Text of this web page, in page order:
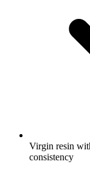
Virgin resin
consistency